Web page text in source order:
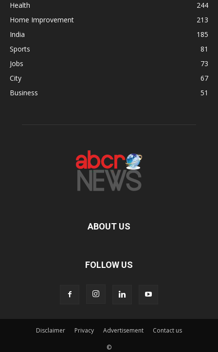
Health
244
Home Improvement
213
India
185
Sports
81
Jobs
73
City
67
Business
51
ABOUT US
FOLLOW US
Disclaimer Privacy Advertisement Contact us
©